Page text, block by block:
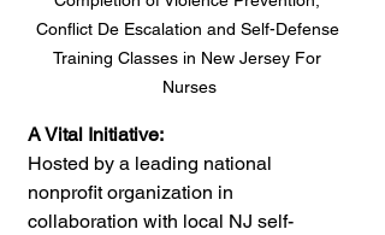
Conflict De Escalation and Self-Defense
Training Classes in New Jersey For
Nurses
A Vital Initiative:
Hosted by a leading national
nonprofit organization in
collaboration with local NJ self-